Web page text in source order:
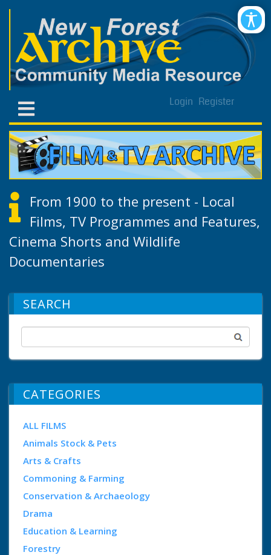
Login Register
From 1900 to the present - Local
Films, TV Programmes and Features,
Cinema Shorts and Wildlife
Documentaries
SEARCH
CATEGORIES
ALL FILMS
Animals Stock & Pets
Arts & Crafts
Commoning & Farming
Conservation & Archaeology
Drama
Education & Learning
Forestry